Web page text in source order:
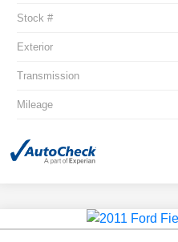
Stock #
Exterior
Transmission
Mileage